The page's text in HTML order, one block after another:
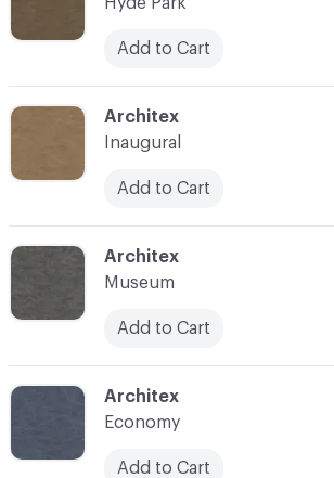
C-000009
Architex
Economy
Add to Cart
Add to Cart
C-000008
Architex
Museum
Add to Cart
C-000007
Architex
Inaugural
Add to Cart